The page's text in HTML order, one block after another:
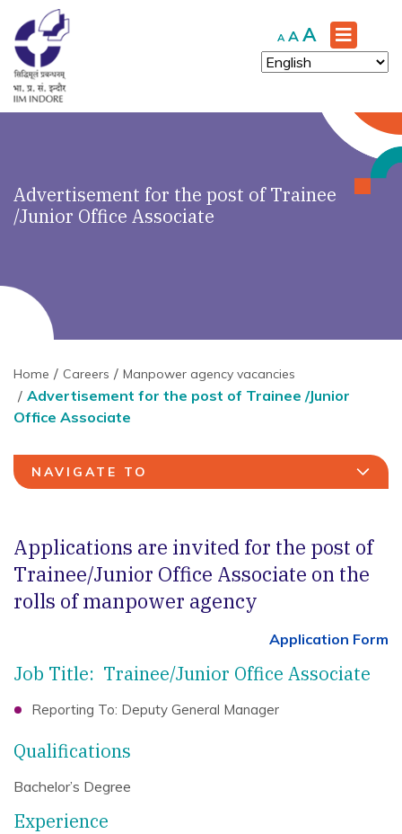
A Decrease
font
size.
A Reset
font
size.
A Increase
font
size.
Advertisement for the post of Trainee
/Junior Office Associate
Home Careers Manpower agency vacancies
Advertisement for the post of Trainee /Junior
Office Associate
NAVIGATE TO
Applications are invited for the post of
Trainee/Junior Office Associate on the
rolls of manpower agency
Application Form
Job Title: Trainee/Junior Office Associate
Reporting To: Deputy General Manager
Qualifications
Bachelor’s Degree
Experience